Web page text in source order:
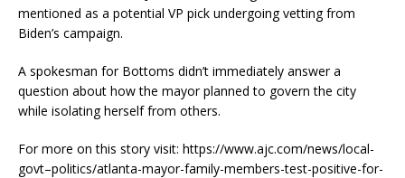
mentioned as a potential VP pick undergoing vetting from
Biden’s campaign.
A spokesman for Bottoms didn’t immediately answer a
question about how the mayor planned to govern the city
while isolating herself from others.
For more on this story visit: https://www.ajc.com/news/local-
govt–politics/atlanta-mayor-family-members-test-positive-for-